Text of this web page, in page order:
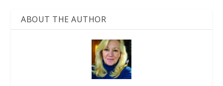
ABOUT THE AUTHOR